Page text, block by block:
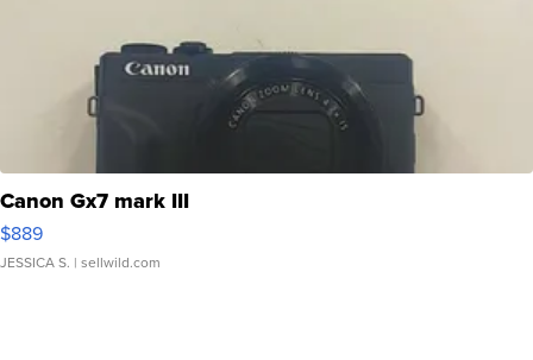
Canon Gx7 mark III
$889
JESSICA S. | sellwild.com